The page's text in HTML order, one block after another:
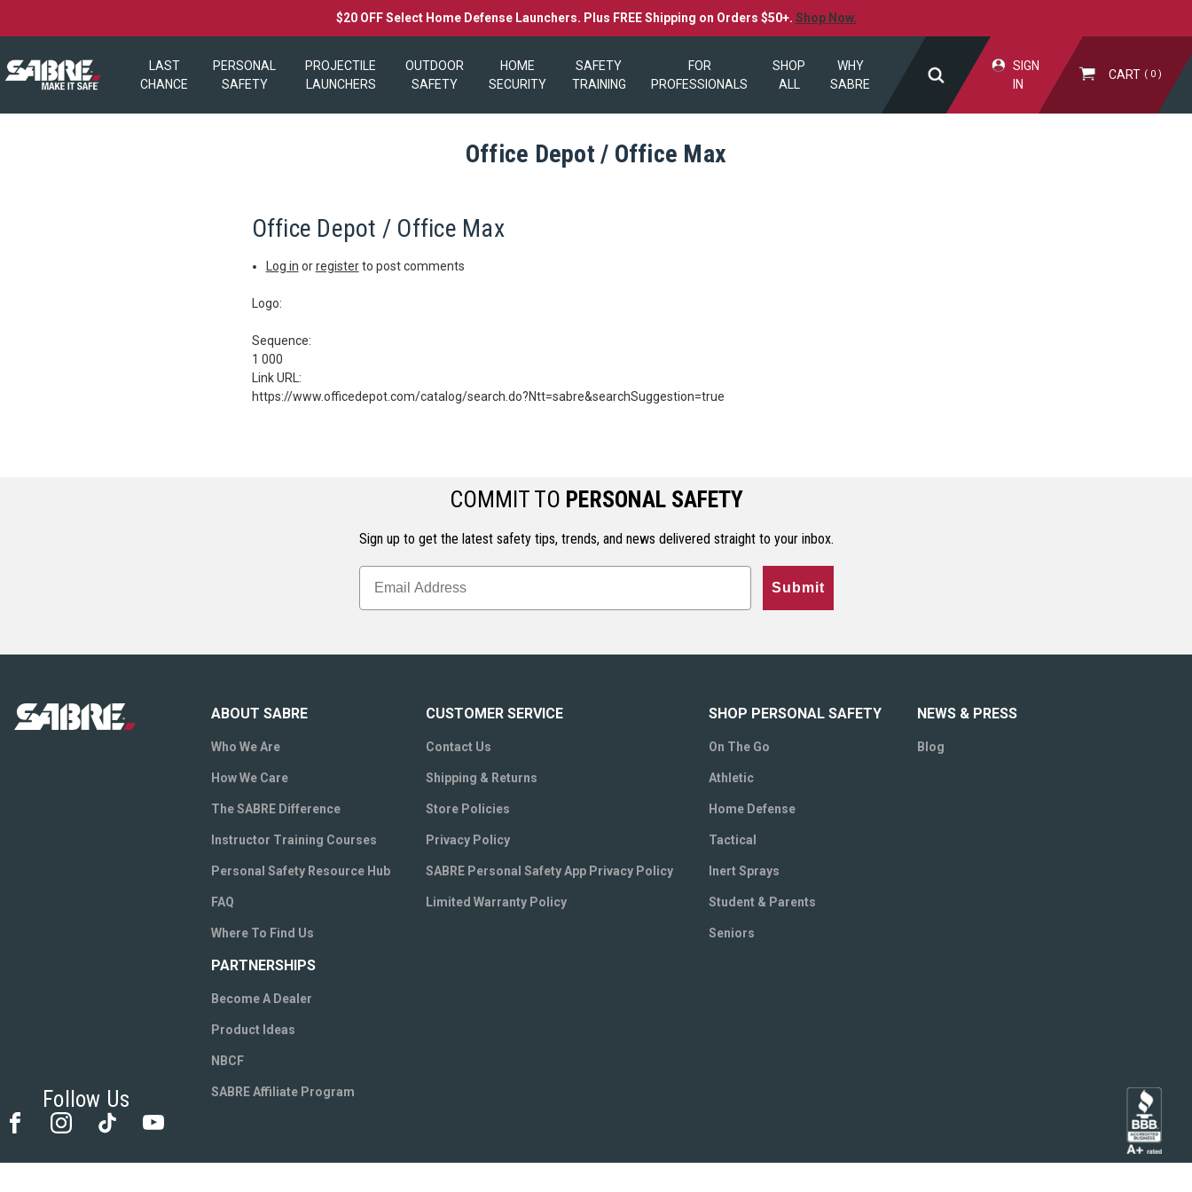
$20 OFF Select Home Defense Launchers. Plus FREE Shipping on Orders $50+. Shop Now.
LAST
CHANCE
PERSONAL
SAFETY
PROJECTILE
LAUNCHERS
OUTDOOR
SAFETY
HOME
SECURITY
SAFETY
TRAINING
FOR
PROFESSIONALS
SHOP
ALL
WHY
SABRE
SIGN
IN
CART 0
Office Depot / Office Max
Office Depot / Office Max
Log in orregisterto post comments
Logo:
Sequence:
1 000
Link URL:
https://www.officedepot.com/catalog/search.do?Ntt=sabre&searchSuggestion=true
COMMIT TO PERSONAL SAFETY
Sign up to get the latest safety tips, trends, and news delivered straight to your inbox.
Submit
ABOUT SABRE
Who We Are
How We Care
The SABRE Difference
Instructor Training Courses
Personal Safety Resource Hub
FAQ
Where To Find Us
CUSTOMER SERVICE
Contact Us
Shipping & Returns
Store Policies
Privacy Policy
SABRE Personal Safety App Privacy Policy
Limited Warranty Policy
SHOP PERSONAL SAFETY
On The Go
Athletic
Home Defense
Tactical
Inert Sprays
Student & Parents
Seniors
NEWS & PRESS
Blog
PARTNERSHIPS
Become A Dealer
Product Ideas
NBCF
SABRE Affiliate Program
Follow Us